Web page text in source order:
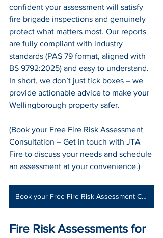
confident your assessment will satisfy
fire brigade inspections and genuinely
protect what matters most. Our reports
are fully compliant with industry
standards (PAS 79 format, aligned with
BS 9792:2025) and easy to understand.
In short, we don’t just tick boxes – we
provide actionable advice to make your
Wellingborough property safer.
(Book your Free Fire Risk Assessment
Consultation – Get in touch with JTA
Fire to discuss your needs and schedule
an assessment at your convenience.)
Book your Free Fire Risk Assessment Consultation
Fire Risk Assessments for